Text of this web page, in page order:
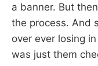
a banner. But
the process. And
over ever losing
was just them